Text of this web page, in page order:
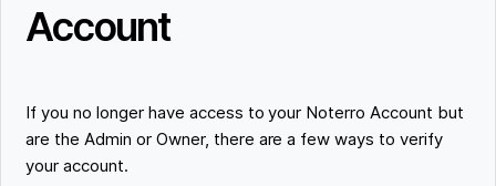
Account
If you no longer have access to your Noterro Account but
are the Admin or Owner, there are a few ways to verify
your account.